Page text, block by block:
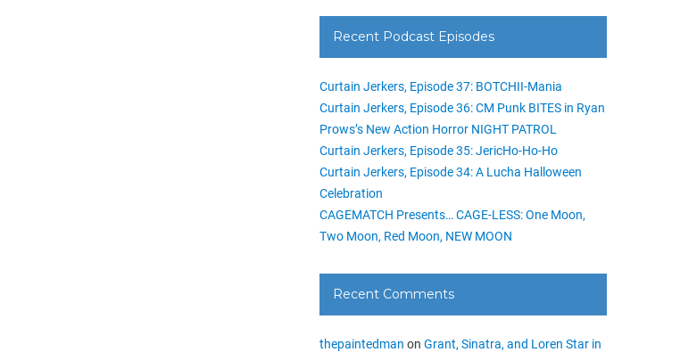
Recent Podcast Episodes
Curtain Jerkers, Episode 37: BOTCHII-Mania
Curtain Jerkers, Episode 36: CM Punk BITES in Ryan
Prows’s New Action Horror NIGHT PATROL
Curtain Jerkers, Episode 35: JericHo-Ho-Ho
Curtain Jerkers, Episode 34: A Lucha Halloween
Celebration
CAGEMATCH Presents… CAGE-LESS: One Moon,
Two Moon, Red Moon, NEW MOON
Recent Comments
thepaintedman onGrant, Sinatra, and Loren Star in